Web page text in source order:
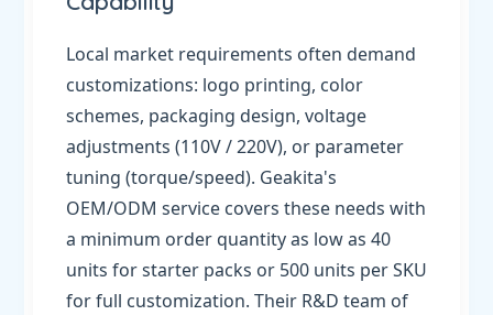
Local market requirements often demand
customizations: logo printing, color
schemes, packaging design, voltage
adjustments (110V / 220V), or parameter
tuning (torque/speed). Geakita's
OEM/ODM service covers these needs with
a minimum order quantity as low as 40
units for starter packs or 500 units per SKU
for full customization. Their R&D team of